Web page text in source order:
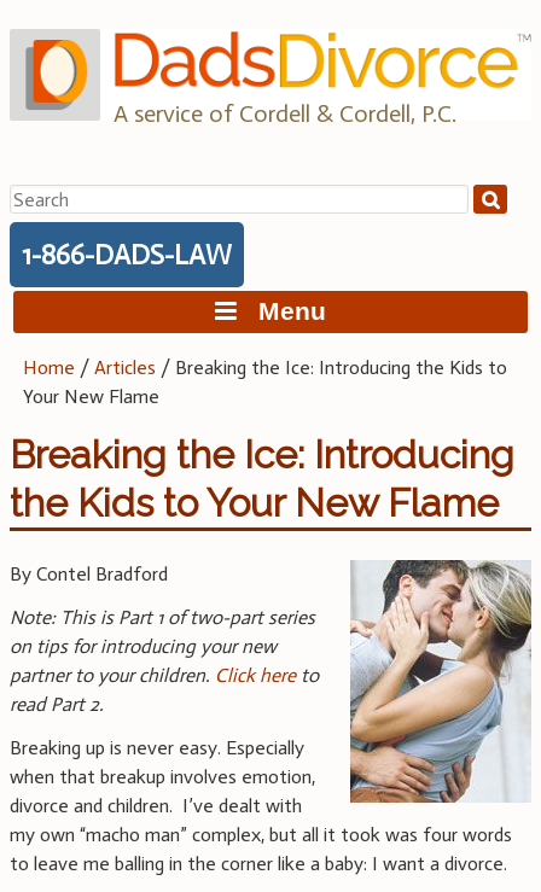
to
content
A service of Cordell & Cordell, P.C.
Search
for:
1-866-DADS-LAW
Menu
Home /Articles / Breaking the Ice: Introducing the Kids to
Your New Flame
Breaking the Ice: Introducing
the Kids to Your New Flame
By Contel Bradford
Note: This is Part 1 of two-part series
on tips for introducing your new
partner to your children. Click hereto
read Part 2.
Breaking up is never easy. Especially
when that breakup involves emotion,
divorce and children. I’ve dealt with
my own “macho man” complex, but all it took was four words
to leave me balling in the corner like a baby: I want a divorce.